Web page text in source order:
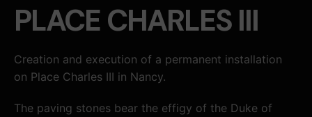
PLACE CHARLES III
Creation and execution of a permanent installation
on Place Charles III in Nancy.
The paving stones bear the effigy of the Duke of